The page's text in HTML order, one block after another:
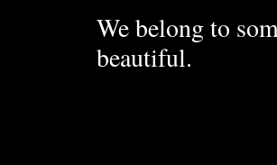
We belong to
beautiful.